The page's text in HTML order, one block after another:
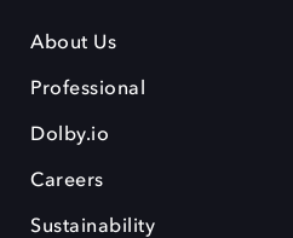
About Us
Professional
Dolby.io
Careers
Sustainability